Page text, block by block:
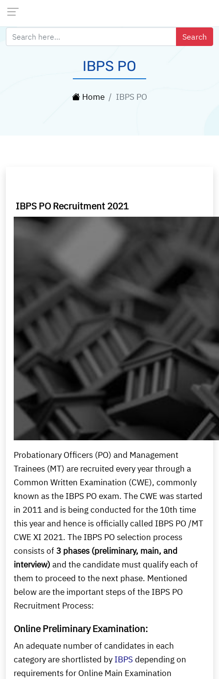
IBPS PO
Home IBPS PO
IBPS PO Recruitment 2021
Probationary Officers (PO) and Management
Trainees (MT) are recruited every year through a
Common Written Examination (CWE), commonly
known as the IBPS PO exam. The CWE was started
in 2011 and is being conducted for the 10th time
this year and hence is officially called IBPS PO /MT
CWE XI 2021. The IBPS PO selection process
consists of3 phases (preliminary, main, and
interview) and the candidate must qualify each of
them to proceed to the next phase. Mentioned
below are the important steps of the IBPS PO
Recruitment Process:
Online Preliminary Examination:
An adequate number of candidates in each
category are shortlisted by IBPS depending on
requirements for Online Main Examination